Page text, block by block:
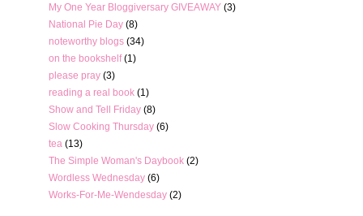
My One Year Bloggiversary GIVEAWAY (3)
National Pie Day (8)
noteworthy blogs (34)
on the bookshelf (1)
please pray (3)
reading a real book (1)
Show and Tell Friday (8)
Slow Cooking Thursday (6)
tea (13)
The Simple Woman's Daybook (2)
Wordless Wednesday (6)
Works-For-Me-Wendesday (2)